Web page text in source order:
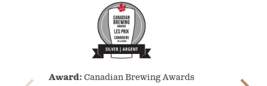
Brewing
Award: Canadian Brewing Awards